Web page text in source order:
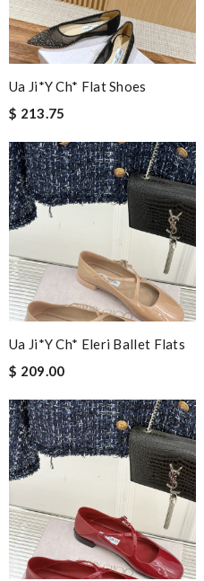
Ua Ji*y Ch* Flat Shoes
$ 213.75
Ua Ji*y Ch* Eleri Ballet Flats
$ 209.00